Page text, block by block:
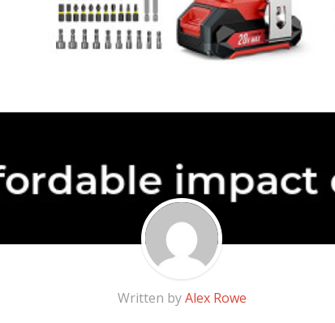
Written byAlex Rowe